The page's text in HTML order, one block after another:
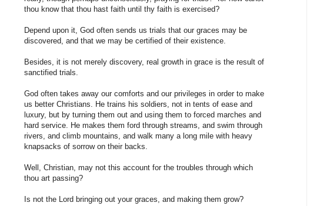
thou know that thou hast faith until thy faith is exercised?
Depend upon it, God often sends us trials that our graces may be
discovered, and that we may be certified of their existence.
Besides, it is not merely discovery, real growth in grace is the result of
sanctified trials.
God often takes away our comforts and our privileges in order to make
us better Christians. He trains his soldiers, not in tents of ease and
luxury, but by turning them out and using them to forced marches and
hard service. He makes them ford through streams, and swim through
rivers, and climb mountains, and walk many a long mile with heavy
knapsacks of sorrow on their backs.
Well, Christian, may not this account for the troubles through which
thou art passing?
Is not the Lord bringing out your graces, and making them grow?